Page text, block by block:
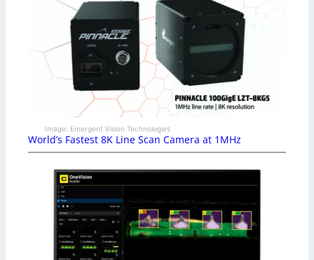
Image: Emergent Vision Technologies
World’s Fastest 8K Line Scan Camera at 1MHz